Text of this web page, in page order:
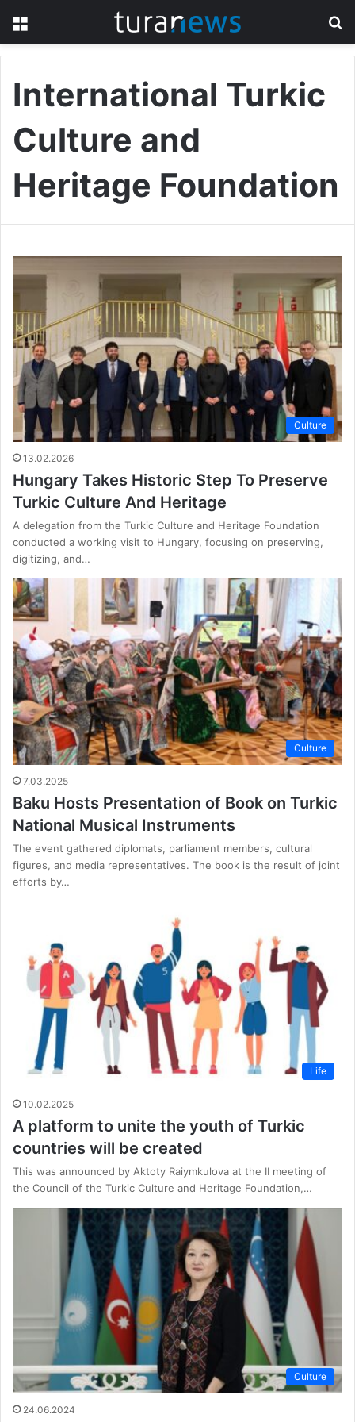
International Turkic
Culture and
Heritage Foundation
Culture
13.02.2026
Hungary Takes Historic Step To Preserve
Turkic Culture And Heritage
A delegation from the Turkic Culture and Heritage Foundation
conducted a working visit to Hungary, focusing on preserving,
digitizing, and…
Culture
7.03.2025
Baku Hosts Presentation of Book on Turkic
National Musical Instruments
The event gathered diplomats, parliament members, cultural
figures, and media representatives. The book is the result of joint
efforts by…
Life
10.02.2025
A platform to unite the youth of Turkic
countries will be created
This was announced by Aktoty Raiymkulova at the II meeting of
the Council of the Turkic Culture and Heritage Foundation,…
Culture
24.06.2024